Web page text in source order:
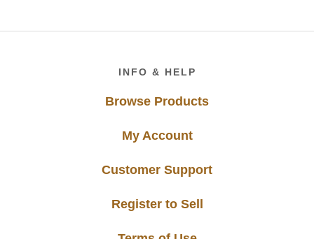
INFO & HELP
Browse Products
My Account
Customer Support
Register to Sell